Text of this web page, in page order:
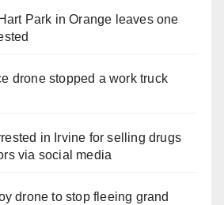
Park in Orange leaves one
drone stopped a work truck
in Irvine for selling drugs
via social media
drone to stop fleeing grand